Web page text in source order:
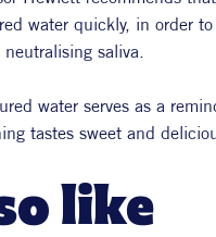
water quickly, in order
saliva.
water serves as a
tastes sweet and
like